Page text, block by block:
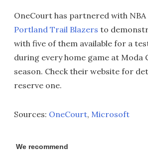
OneCourt has partnered with
Portland Trail Blazers to
with five of them available for a
during every home game at Moda
season. Check their website for
reserve one.
Sources: OneCourt, Microsoft
We recommend